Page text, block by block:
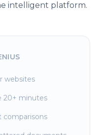
intelligent platform.
websites
20+ minutes
comparisons